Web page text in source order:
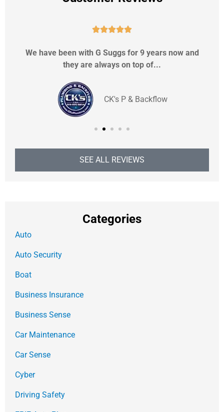

We have been with G Suggs for 9 years now and
they are always on top of...
CK's P & Backflow
SEE ALL REVIEWS
Categories
Auto
Auto Security
Boat
Business Insurance
Business Sense
Car Maintenance
Car Sense
Cyber
Driving Safety